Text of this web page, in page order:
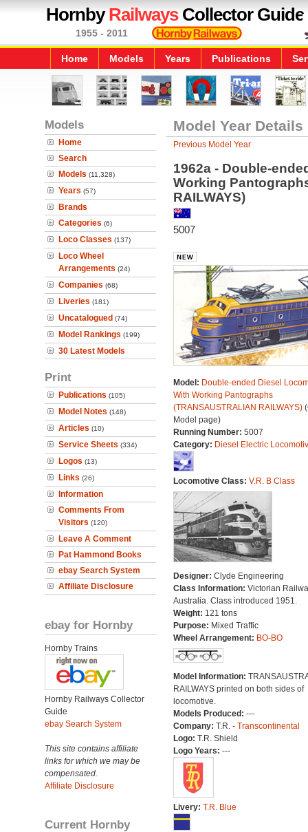
HornbyRailwaysCollector Guide
1955 - 2011
Home Models Years Publications
Models
Home
Search
Models (11,328)
Years (57)
Brands
Categories (6)
Loco Classes (137)
Loco Wheel
Arrangements (24)
Companies (68)
Liveries (181)
Uncatalogued (74)
Model Rankings (199)
30 Latest Models
Print
Publications (105)
Model Notes (148)
Articles (10)
Service Sheets (334)
Logos (13)
Links (26)
Information
Comments From
Visitors (120)
Leave A Comment
Pat Hammond Books
ebay Search System
Affiliate Disclosure
ebay for Hornby
Hornby Trains
Hornby Railways Collector
Guide
ebay Search System
This site contains affiliate
links for which we may be
compensated.
Affiliate Disclosure
Current Hornby
Model Year Details
Previous Model Year
1962a - Double-
Working
RAILWAYS)
5007
Model: Double-ended Diesel
With Working Pantographs
(TRANSAUSTRALIAN RAILWAYS)
Model page)
Running Number: 5007
Category: Diesel Electric
Locomotive Class: V.R. B Class
Designer: Clyde Engineering
Class Information: Victorian
Australia. Class introduced 1951.
Weight: 121 tons
Purpose: Mixed Traffic
Wheel Arrangement: BO-BO
Model Information:
RAILWAYS printed on both sides of
locomotive.
Models Produced: ---
Company: T.R. - Transcontinental
Logo: T.R. Shield
Logo Years: ---
Livery: T.R. Blue